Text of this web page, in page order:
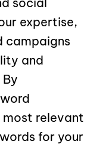
expertise,
campaigns
and
relevant
for your